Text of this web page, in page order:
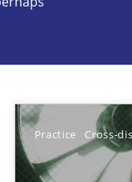
Practice Cross-